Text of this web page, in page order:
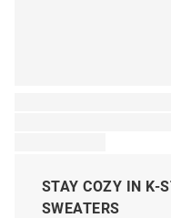
STAY COZY IN K-
SWEATERS